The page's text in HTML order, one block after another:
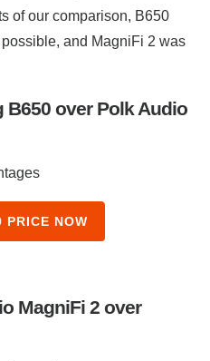
of our comparison, B650
and MagniFi 2 was
over Polk Audio
PRICE NOW
MagniFi 2 over